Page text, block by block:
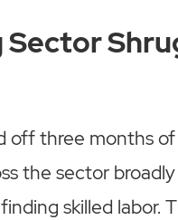
off three months
the sector
skilled labor.